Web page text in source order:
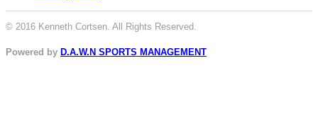
© 2016 Kenneth Cortsen. All Rights Reserved.
Powered by D.A.W.N SPORTS MANAGEMENT